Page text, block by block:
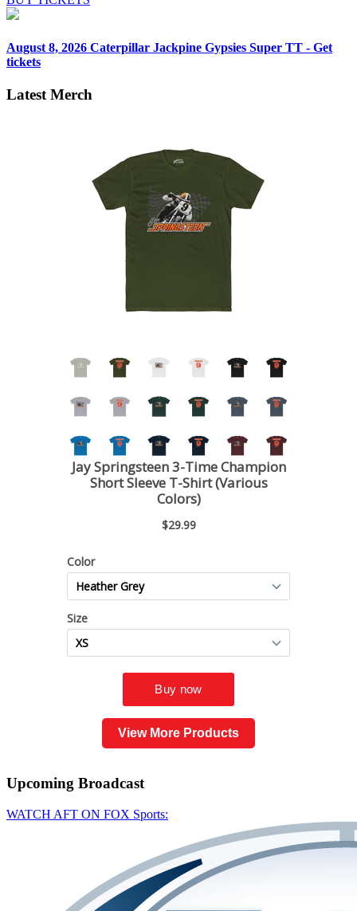
August 8, 2026 Caterpillar Jackpine Gypsies Super TT - Get
tickets
Latest Merch
View More Products
Upcoming Broadcast
WATCH AFT ON FOX Sports: